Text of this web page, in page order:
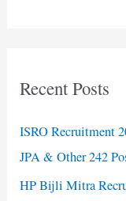
Recent Posts
ISRO Recruitment
JPA & Other 242
HP Bijli Mitra